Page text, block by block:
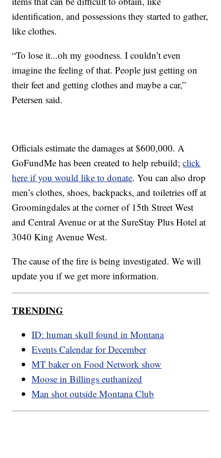
identification, and possessions they started to gather,
like clothes.
“To lose it...oh my goodness. I couldn’t even
imagine the feeling of that. People just getting on
their feet and getting clothes and maybe a car,”
Petersen said.
Officials estimate the damages at $600,000. A
GoFundMe has been created to help rebuild;click
here if you would like to donate. You can also drop
men’s clothes, shoes, backpacks, and toiletries off at
Groomingdales at the corner of 15th Street West
and Central Avenue or at the SureStay Plus Hotel at
3040 King Avenue West.
The cause of the fire is being investigated. We will
update you if we get more information.
TRENDING
ID: human skull found in Montana
Events Calendar for December
MT baker on Food Network show
Moose in Billings euthanized
Man shot outside Montana Club